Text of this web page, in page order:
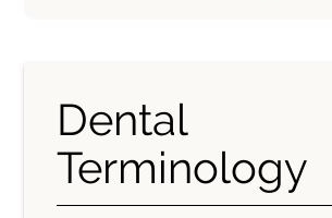
Dental
Terminology